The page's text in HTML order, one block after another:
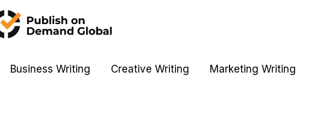
Business Writing Creative Writing Marketing Writing